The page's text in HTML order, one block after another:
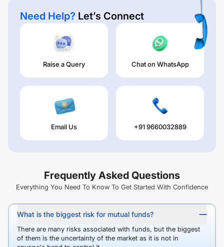
Need Help? Let’s Connect
Raise a Query Chat on WhatsApp
Email Us +91 9660032889
Frequently Asked Questions
Everything You Need To Know To Get Started With Confidence
What is the biggest risk for mutual funds?
There are many risks associated with funds, but the biggest
of them is the uncertainty of the market as it is not in